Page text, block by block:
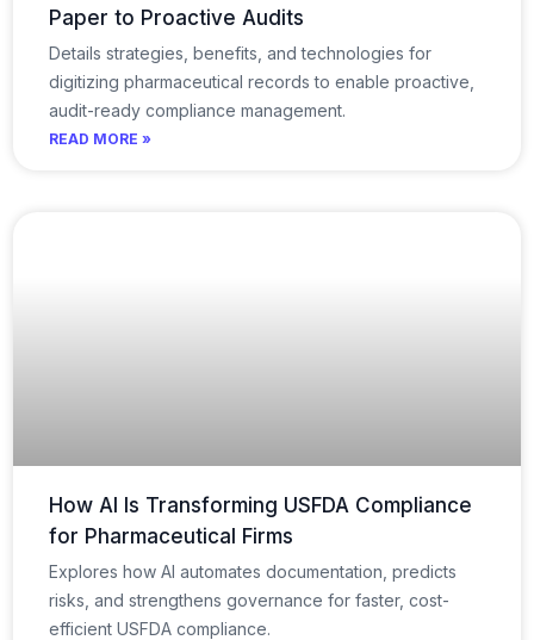
Paper to Proactive Audits
Details strategies, benefits, and technologies for
digitizing pharmaceutical records to enable proactive,
audit-ready compliance management.
READ MORE »
How AI Is Transforming USFDA Compliance
for Pharmaceutical Firms
Explores how AI automates documentation, predicts
risks, and strengthens governance for faster, cost-
efficient USFDA compliance.